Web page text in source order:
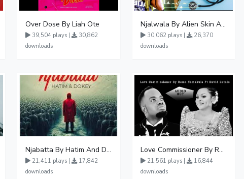
Over Dose By Liah Ote
39,504 plays |
30,862
downloads
Njalwala By Alien Skin Aaronix Ft Winnie Nwagi Remix Version
30,062 plays |
26,370
downloads
Njabatta By Hatim And Dokey
21,411 plays |
17,842
downloads
Love Commissioner By Rema Namakula Ft David Lutalo
21,561 plays |
16,844
downloads